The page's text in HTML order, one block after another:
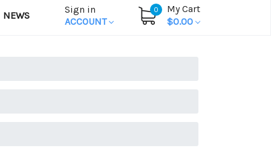
NEWS
Sign in
ACCOUNT
0
My Cart
$0.00